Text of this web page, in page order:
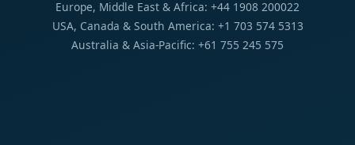
Europe, Middle East & Africa: +44 1908 200022
USA, Canada & South America: +1 703 574 5313
Australia & Asia-Pacific: +61 755 245 575